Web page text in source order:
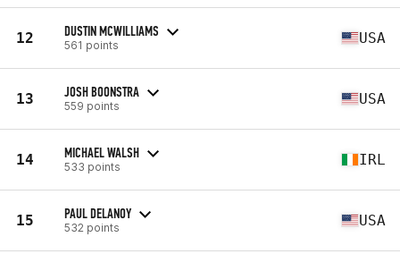
12 DUSTIN MCWILLIAMS
561 points USA
13 JOSH BOONSTRA
559 points USA
14 MICHAEL WALSH
533 points IRL
15 PAUL DELANOY
532 points USA